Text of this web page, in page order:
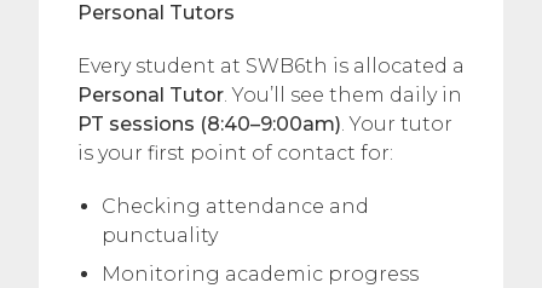
Personal Tutors
Every student at SWB6th is allocated a
Personal Tutor. You’ll see them daily in
PT sessions (8:40–9:00am). Your tutor
is your first point of contact for:
Checking attendance and
punctuality
Monitoring academic progress